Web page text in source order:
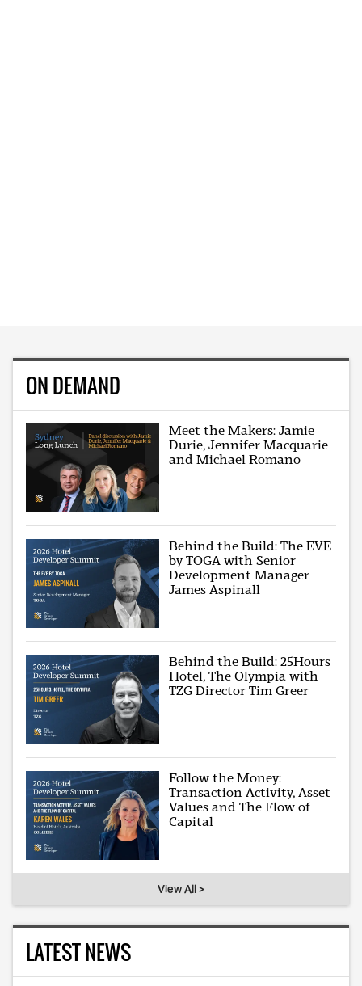
ON DEMAND
Meet the Makers: Jamie
Durie, Jennifer Macquarie
and Michael Romano
Behind the Build: The EVE
by TOGA with Senior
Development Manager
James Aspinall
Behind the Build: 25Hours
Hotel, The Olympia with
TZG Director Tim Greer
Follow the Money:
Transaction Activity, Asset
Values and The Flow of
Capital
View All >
LATEST NEWS